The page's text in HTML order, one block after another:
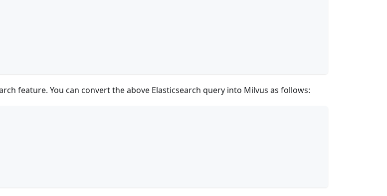
feature. You can convert the above Elasticsearch query into Milvus as follows: